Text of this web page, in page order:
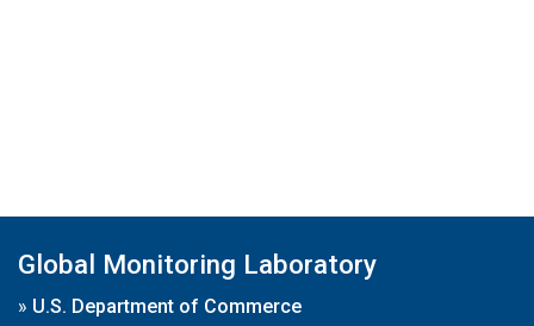
Global Monitoring Laboratory
» U.S. Department of Commerce